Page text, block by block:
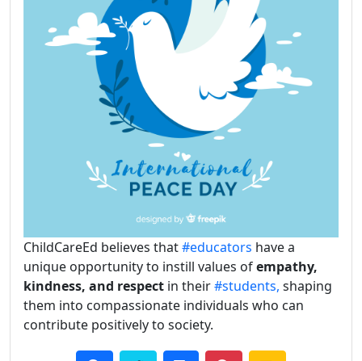
ChildCareEd believes that#educators have a
unique opportunity to instill values ofempathy,
kindness, and respect in their#students, shaping
them into compassionate individuals who can
contribute positively to society.